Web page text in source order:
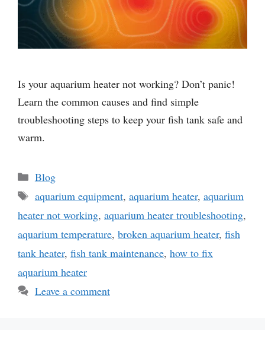
Is your aquarium heater not working? Don’t panic!
Learn the common causes and find simple
troubleshooting steps to keep your fish tank safe and
warm.
Categories
Blog
Tags
aquarium equipment, aquarium heater, aquarium
heater not working, aquarium heater troubleshooting,
aquarium temperature, broken aquarium heater, fish
tank heater, fish tank maintenance, how to fix
aquarium heater
Leave a comment